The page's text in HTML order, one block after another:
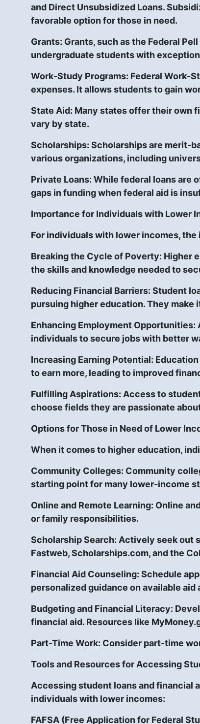
and Direct Unsubsidized Loans.
favorable option for those in need.
Grants: Grants, such as the Federal
undergraduate students with
Work-Study Programs: Federal Work-
expenses. It allows students to gain
State Aid: Many states offer their own
vary by state.
Scholarships: Scholarships are merit-
various organizations, including
Private Loans: While federal loans are
gaps in funding when federal aid is
Importance for Individuals with Lower
For individuals with lower incomes,
Breaking the Cycle of Poverty: Higher
the skills and knowledge needed to
Reducing Financial Barriers: Student
pursuing higher education. They
Enhancing Employment Opportunities:
individuals to secure jobs with better
Increasing Earning Potential:
to earn more, leading to improved
Fulfilling Aspirations: Access to
choose fields they are passionate
Options for Those in Need of Lower
When it comes to higher education,
Community Colleges: Community
starting point for many lower-income
Online and Remote Learning: Online
or family responsibilities.
Scholarship Search: Actively seek out
Fastweb, Scholarships.com, and the
Financial Aid Counseling: Schedule
personalized guidance on available
Budgeting and Financial Literacy:
financial aid. Resources like
Part-Time Work: Consider part-time
Tools and Resources for Accessing
Accessing student loans and financial
individuals with lower incomes:
FAFSA (Free Application for Federal